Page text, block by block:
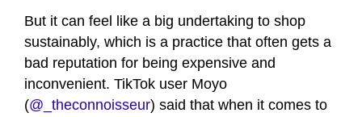
But it can feel like a big undertaking to shop
sustainably, which is a practice that often gets a
bad reputation for being expensive and
inconvenient. TikTok user Moyo
(@_theconnoisseur) said that when it comes to